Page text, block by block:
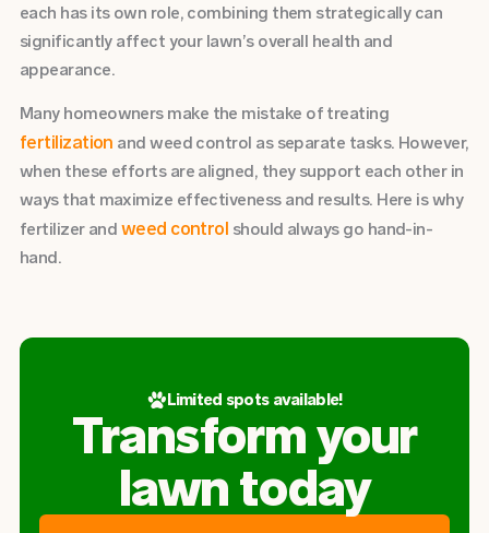
each has its own role, combining them strategically can
significantly affect your lawn’s overall health and
appearance.
Many homeowners make the mistake of treating
fertilization and weed control as separate tasks. However,
when these efforts are aligned, they support each other in
ways that maximize effectiveness and results. Here is why
fertilizer and weed control should always go hand-in-
hand.
Limited spots available!
Transform your
lawn today